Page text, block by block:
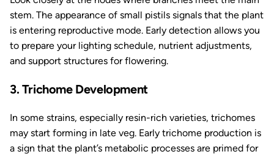
stem. The appearance of small pistils signals that the plant
is entering reproductive mode. Early detection allows you
to prepare your lighting schedule, nutrient adjustments,
and support structures for flowering.
3. Trichome Development
In some strains, especially resin-rich varieties, trichomes
may start forming in late veg. Early trichome production is
a sign that the plant’s metabolic processes are primed for